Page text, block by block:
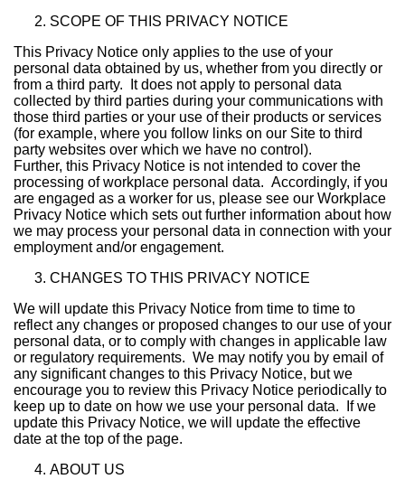
SCOPE OF THIS PRIVACY NOTICE
This Privacy Notice only applies to the use of your
personal data obtained by us, whether from you directly or
from a third party. It does not apply to personal data
collected by third parties during your communications with
those third parties or your use of their products or services
(for example, where you follow links on our Site to third
party websites over which we have no control).
Further, this Privacy Notice is not intended to cover the
processing of workplace personal data. Accordingly, if you
are engaged as a worker for us, please see our Workplace
Privacy Notice which sets out further information about how
we may process your personal data in connection with your
employment and/or engagement.
CHANGES TO THIS PRIVACY NOTICE
We will update this Privacy Notice from time to time to
reflect any changes or proposed changes to our use of your
personal data, or to comply with changes in applicable law
or regulatory requirements. We may notify you by email of
any significant changes to this Privacy Notice, but we
encourage you to review this Privacy Notice periodically to
keep up to date on how we use your personal data. If we
update this Privacy Notice, we will update the effective
date at the top of the page.
ABOUT US